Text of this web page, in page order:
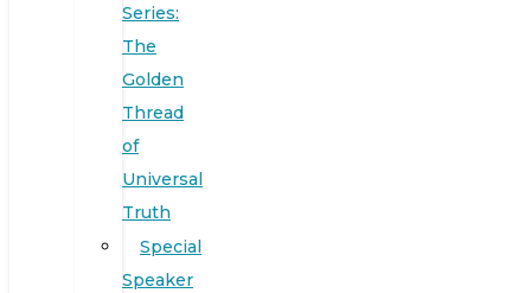
Series:
The
Golden
Thread
of
Universal
Truth
Special
Speaker